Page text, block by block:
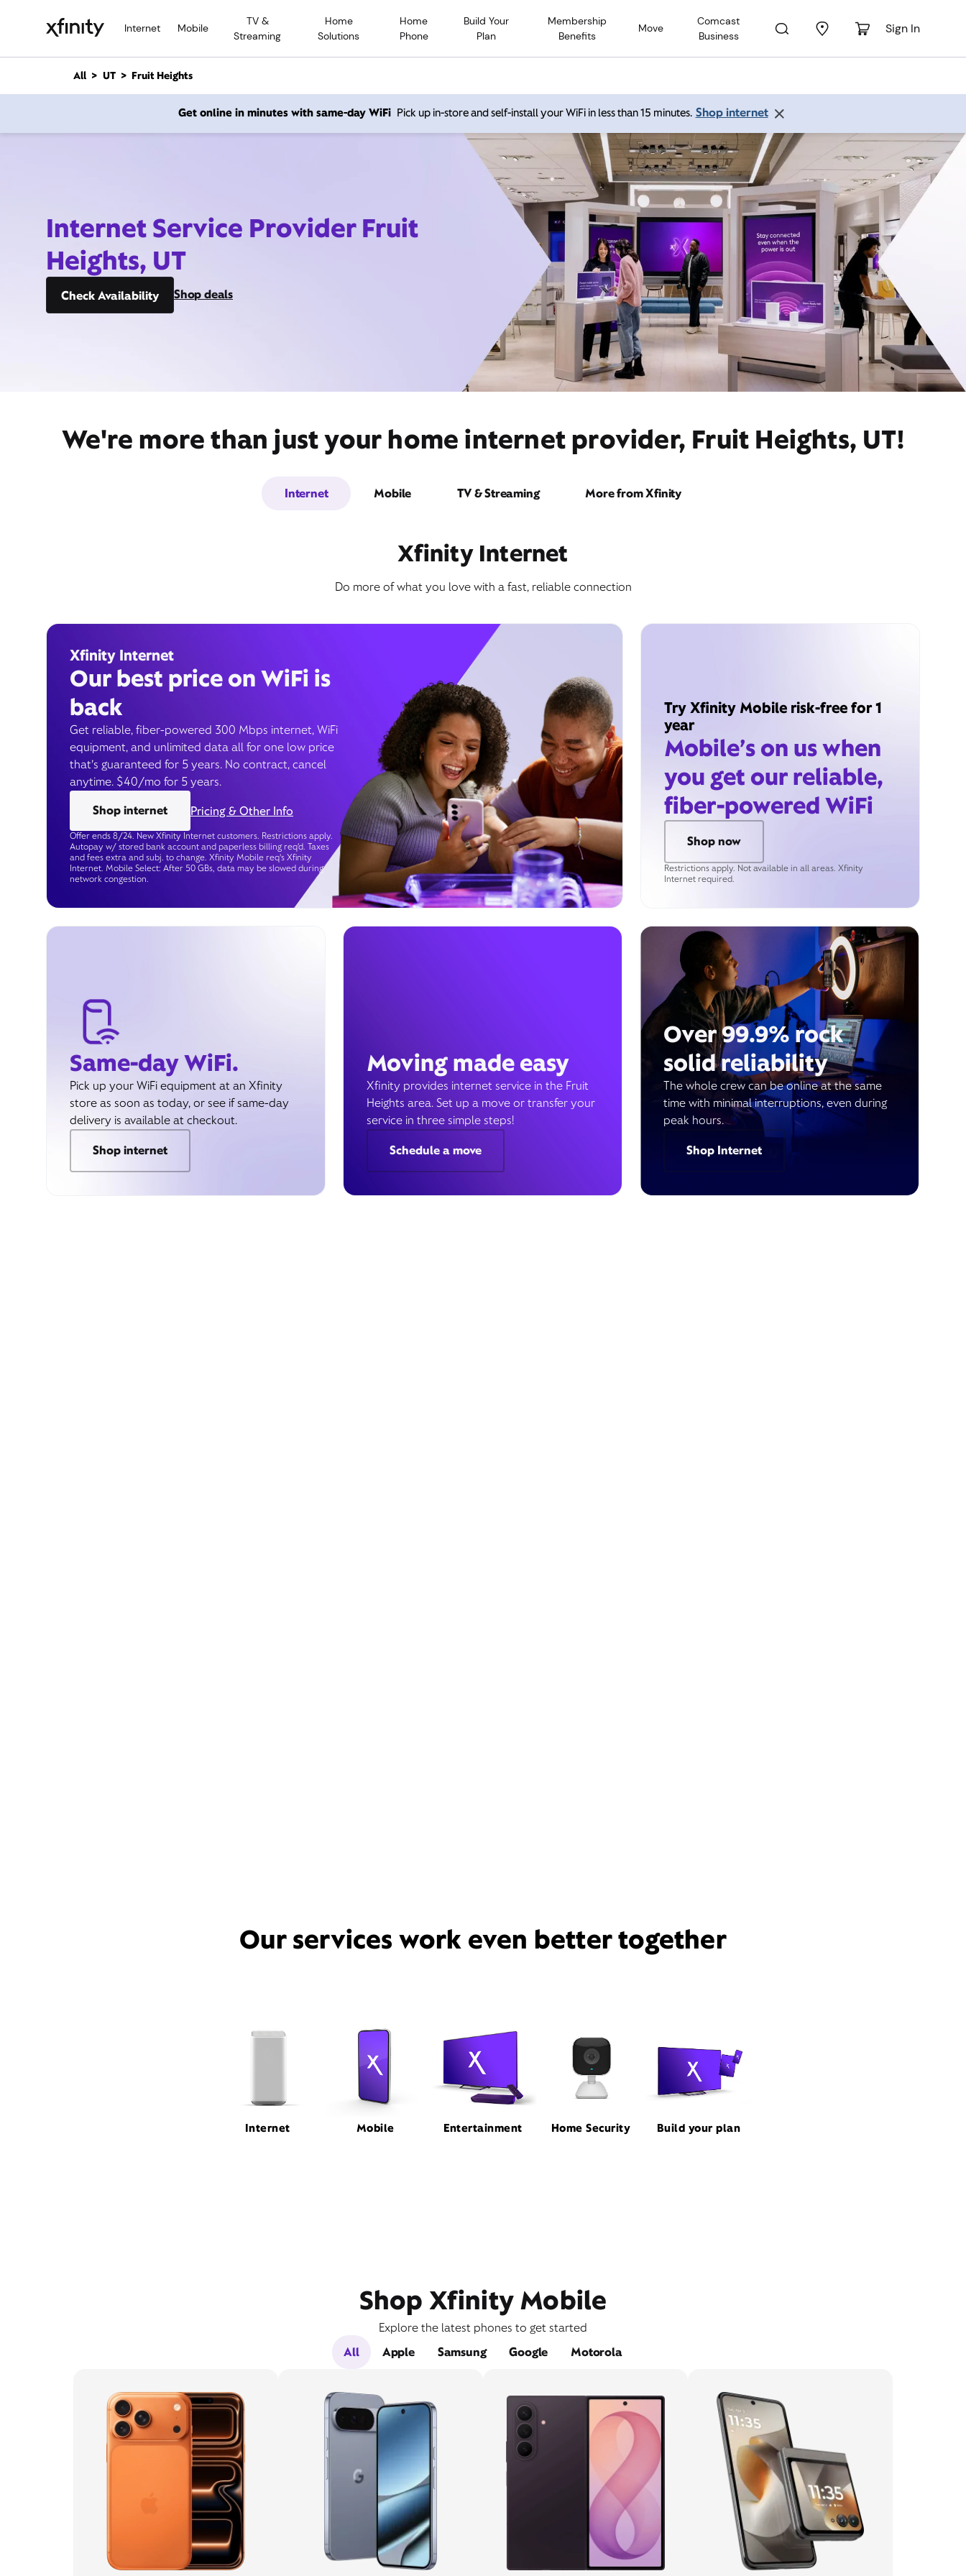
Internet Mobile
TV &
Streaming
Home
Solutions
Home
Phone
Build Your
Plan
Membership
Benefits
Move
Comcast
Business
Sign In
n
All UT Fruit Heights
Get online in minutes with same-day WiFi Pick up in-store and self-install your WiFi in less than 15 minutes. Shop internet
Internet Service Provider Fruit
Heights, UT
Check Availability Shop deals
We're more than just your home internet provider, Fruit Heights, UT!
Internet Mobile TV & Streaming More from Xfinity
Xfinity Internet
Do more of what you love with a fast, reliable connection
Xfinity Internet
Our best price on WiFi is
back
Get reliable, fiber-powered 300 Mbps internet, WiFi
equipment, and unlimited data all for one low price
that’s guaranteed for 5 years. No contract, cancel
anytime. $40/mo for 5 years.
Shop internet
Pricing & Other Info
Offer ends 8/24. New Xfinity Internet customers. Restrictions apply.
Autopay w/ stored bank account and paperless billing req’d. Taxes
and fees extra and subj. to change. Xfinity Mobile req's Xfinity
Internet. Mobile Select: After 50 GBs, data may be slowed during
network congestion.
Try Xfinity Mobile risk-free for 1
year
Mobile’s on us when
you get our reliable,
fiber-powered WiFi
Shop now
Restrictions apply. Not available in all areas. Xfinity
Internet required.
Same-day WiFi.
Pick up your WiFi equipment at an Xfinity
store as soon as today, or see if same-day
delivery is available at checkout.
Shop internet
Moving made easy
Xfinity provides internet service in the Fruit
Heights area. Set up a move or transfer your
service in three simple steps!
Schedule a move
Over 99.9% rock
solid reliability
The whole crew can be online at the same
time with minimal interruptions, even during
peak hours.
Shop Internet
Our services work even better together
Internet Mobile Entertainment Home Security Build your plan
Shop Xfinity Mobile
Explore the latest phones to get started
All
Apple Samsung Google Motorola